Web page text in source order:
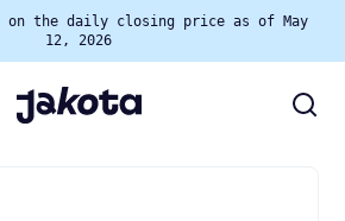
on the daily closing price as of May
12, 2026